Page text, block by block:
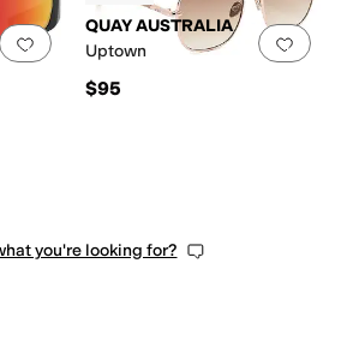
Add to favorites .0 people have Add
QUAY AUSTRALIA
Uptown
$95
you're looking for?